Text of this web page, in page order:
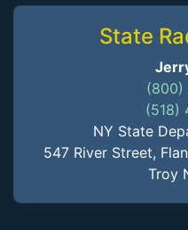
State
(800)
(518)
NY State
547 River Street,
Troy